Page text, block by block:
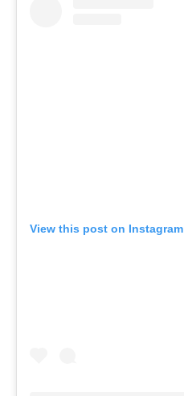
View this post on Instagram